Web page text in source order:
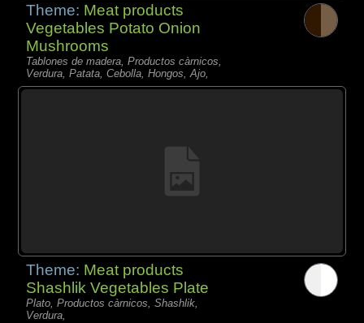
Theme: Meat products
Vegetables Potato Onion
Mushrooms
Tablones de madera, Productos càrnicos,
Verdura, Patata, Cebolla, Hongos, Ajo,
Theme: Meat products
Shashlik Vegetables Plate
Plato, Productos càrnicos, Shashlik,
Verdura,